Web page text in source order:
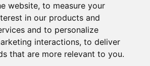
website, to measure your
in our products and
and to personalize
interactions, to deliver
that are more relevant to you.
Hybris
Commerce